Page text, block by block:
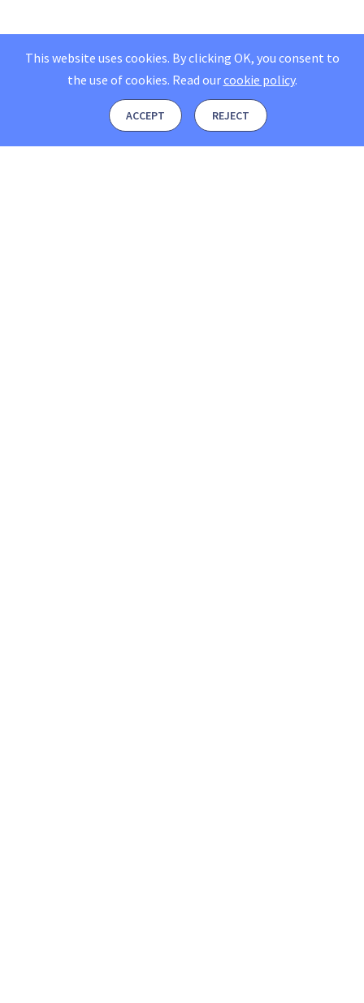
This website uses cookies. By clicking OK, you consent to
the use of cookies. Read ourcookie policy.
ACCEPT REJECT